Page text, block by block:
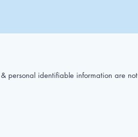
personal identifiable information are not